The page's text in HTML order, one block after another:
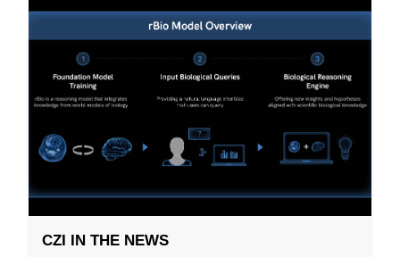
CZI IN THE NEWS